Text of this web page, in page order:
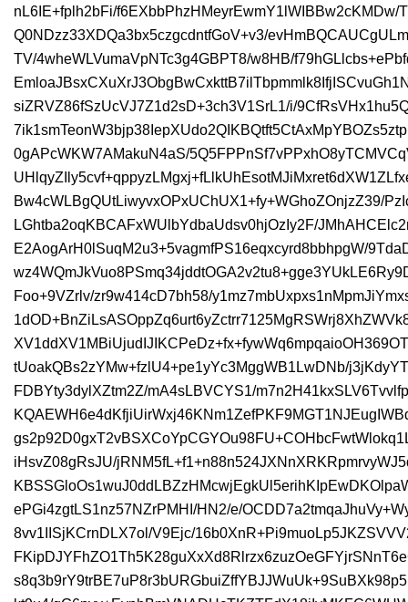
nL6IE+fplh2bFi/
Q0NDzz33XDQa3bx5czgcdntfGoV+v3/
TV/4wheWLVumaVpNTc3g4GBPT8/w8HB/
siZRVZ86fSzUcVJ7Z1d2sD+3ch3V1SrL1/i/
0gAPcWKW7AMakuN4aS/
Bw4cWLBgQUtLiwyvxOPxUChUX1+fy+WGhoZOnjzZ39/
LGhtba2oqKBCAFxWUlbYdbaUdsv0hjOzIy2F/
E2AogArH0lSuqM2u3+5vagmfPS16eqxcyrd8bbhpgW/
Foo+9VZrlv/zr9w414cD7bh58/
tUoakQBs2zYMw+fzlU4+pe1yYc3MggWB1LwDNb/
FDBYty3dylXZtm2Z/mA4sLBVCYS1/
iHsvZ08gRsJU/
ePGi4zgtLS1nz57NZrPMHI/HN2/e/
8vv1IISjKCrnDLX7ol/V9Ejc/